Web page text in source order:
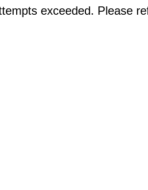
exceeded. Please